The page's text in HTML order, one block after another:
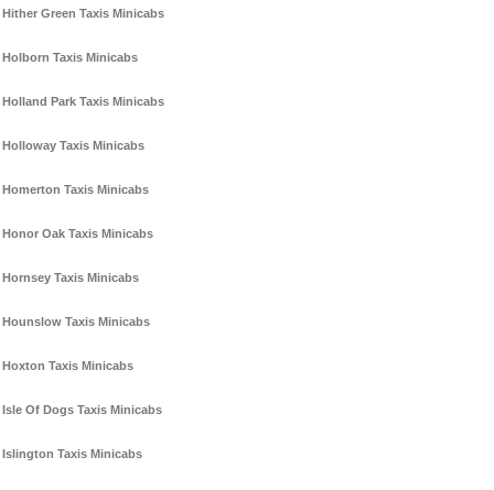
Hither Green Taxis Minicabs
Holborn Taxis Minicabs
Holland Park Taxis Minicabs
Holloway Taxis Minicabs
Homerton Taxis Minicabs
Honor Oak Taxis Minicabs
Hornsey Taxis Minicabs
Hounslow Taxis Minicabs
Hoxton Taxis Minicabs
Isle Of Dogs Taxis Minicabs
Islington Taxis Minicabs